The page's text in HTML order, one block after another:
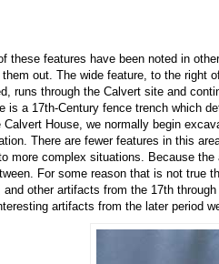
these features have been noted in
them out. The wide feature, to the right
runs through the Calvert site and
is a 17th-Century fence trench which
Calvert House, we normally begin
There are fewer features in this
more complex situations. Because
For some reason that is not true
and other artifacts from the 17th
artifacts from the later period